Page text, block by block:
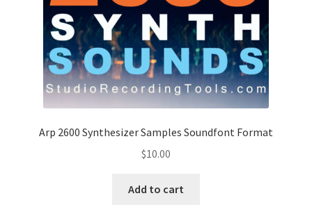
Arp 2600 Synthesizer Samples Soundfont Format
$10.00
Add to cart